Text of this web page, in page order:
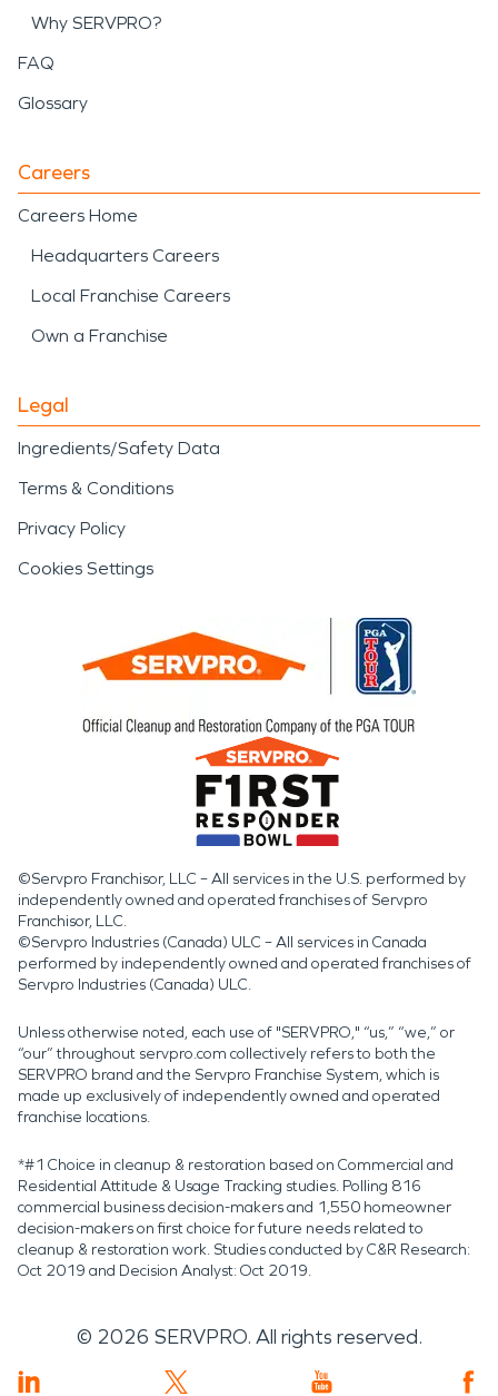
Why SERVPRO?
FAQ
Glossary
Careers
Careers Home
Headquarters Careers
Local Franchise Careers
Own a Franchise
Legal
Ingredients/Safety Data
Terms & Conditions
Privacy Policy
Cookies Settings
©Servpro Franchisor, LLC – All services in the U.S. performed by
independently owned and operated franchises of Servpro
Franchisor, LLC.
©Servpro Industries (Canada) ULC – All services in Canada
performed by independently owned and operated franchises of
Servpro Industries (Canada) ULC.
Unless otherwise noted, each use of "SERVPRO," “us,” “we,” or
“our” throughout servpro.com collectively refers to both the
SERVPRO brand and the Servpro Franchise System, which is
made up exclusively of independently owned and operated
franchise locations.
*#1 Choice in cleanup & restoration based on Commercial and
Residential Attitude & Usage Tracking studies. Polling 816
commercial business decision-makers and 1,550 homeowner
decision-makers on first choice for future needs related to
cleanup & restoration work. Studies conducted by C&R Research:
Oct 2019 and Decision Analyst: Oct 2019.
© 2026 SERVPRO. All rights reserved.